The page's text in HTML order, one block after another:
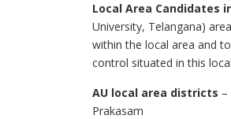
Local Area Candidates
University, Telangana)
within the local area and
control situated in this
AU local area districts –
Prakasam